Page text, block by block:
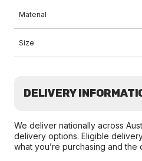
Material
Size
DELIVERY
We deliver nationally across
delivery options. Eligible
what you’re purchasing and the